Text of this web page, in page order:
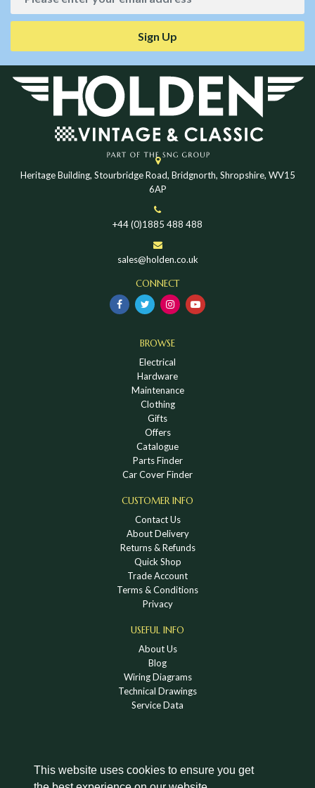
This website uses cookies to ensure you get
Sign Up
Heritage Building, Stourbridge Road, Bridgnorth, Shropshire, WV15
6AP
+44 (0)1885 488 488
sales@holden.co.uk
CONNECT
BROWSE
Electrical
Hardware
Maintenance
Clothing
Gifts
Offers
Catalogue
Parts Finder
Car Cover Finder
CUSTOMER INFO
Contact Us
About Delivery
Returns & Refunds
Quick Shop
Trade Account
Terms & Conditions
Privacy
USEFUL INFO
About Us
Blog
Wiring Diagrams
Technical Drawings
Service Data